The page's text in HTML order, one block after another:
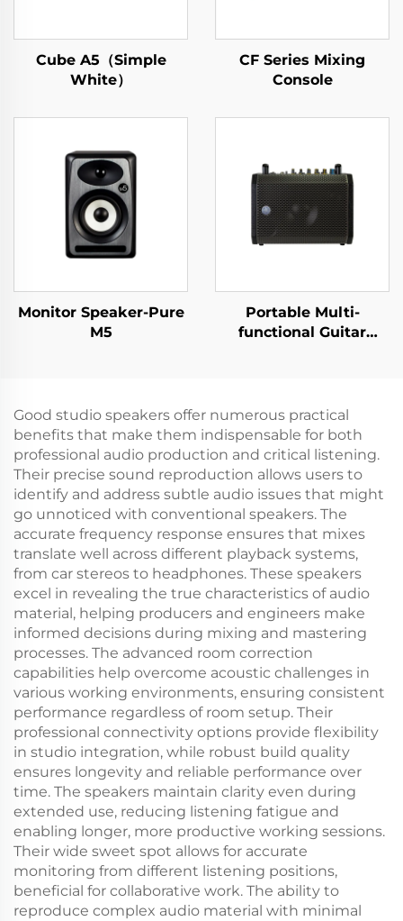
Cube A5（Simple
White）
CF Series Mixing
Console
Monitor Speaker-Pure
M5
Portable Multi-
functional Guitar
Good studio speakers offer numerous practical
benefits that make them indispensable for both
professional audio production and critical listening.
Their precise sound reproduction allows users to
identify and address subtle audio issues that might
go unnoticed with conventional speakers. The
accurate frequency response ensures that mixes
translate well across different playback systems,
from car stereos to headphones. These speakers
excel in revealing the true characteristics of audio
material, helping producers and engineers make
informed decisions during mixing and mastering
processes. The advanced room correction
capabilities help overcome acoustic challenges in
various working environments, ensuring consistent
performance regardless of room setup. Their
professional connectivity options provide flexibility
in studio integration, while robust build quality
ensures longevity and reliable performance over
time. The speakers maintain clarity even during
extended use, reducing listening fatigue and
enabling longer, more productive working sessions.
Their wide sweet spot allows for accurate
monitoring from different listening positions,
beneficial for collaborative work. The ability to
reproduce complex audio material with minimal